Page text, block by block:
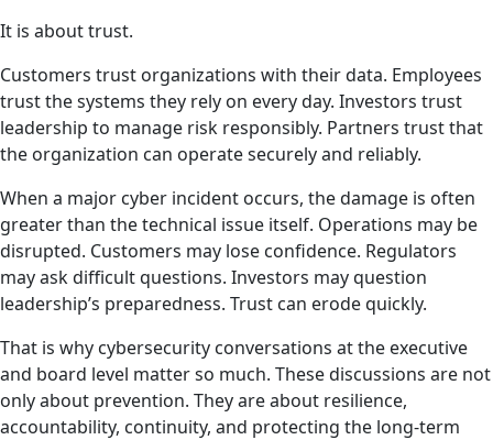
It is about trust.
Customers trust organizations with their data. Employees
trust the systems they rely on every day. Investors trust
leadership to manage risk responsibly. Partners trust that
the organization can operate securely and reliably.
When a major cyber incident occurs, the damage is often
greater than the technical issue itself. Operations may be
disrupted. Customers may lose confidence. Regulators
may ask difficult questions. Investors may question
leadership’s preparedness. Trust can erode quickly.
That is why cybersecurity conversations at the executive
and board level matter so much. These discussions are not
only about prevention. They are about resilience,
accountability, continuity, and protecting the long-term